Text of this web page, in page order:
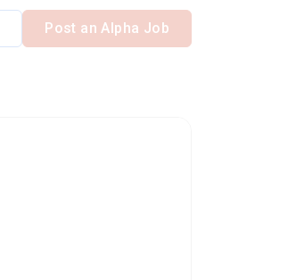
Post an Alpha Job